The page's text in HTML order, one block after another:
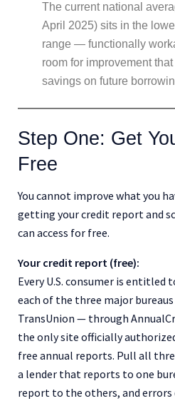
The current national
April 2025) sits in the
range — functionally
room for improvement
savings on future
Step One: Get
Free
You cannot improve what you
getting your credit report and
can access for free.
Your credit report (free):
Every U.S. consumer is
each of the three major
TransUnion — through
the only site officially
free annual reports. Pull all
a lender that reports to one
report to the others, and errors